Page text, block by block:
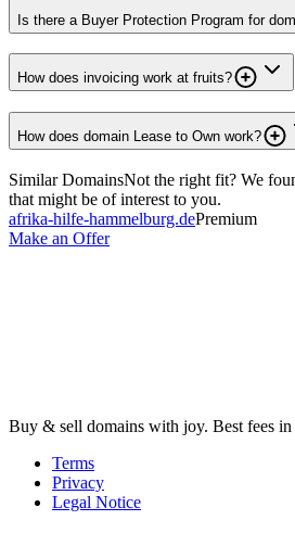
Is there a Buyer Protection Program for
How does invoicing work at fruits?
How does domain Lease to Own work?
Similar DomainsNot the right fit? We
that might be of interest to you.
afrika-hilfe-hammelburg.dePremium
Make an Offer
Buy & sell domains with joy. Best fees in
Terms
Privacy
Legal Notice